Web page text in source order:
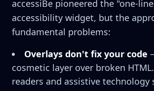
accessiBe pioneered the "one-
accessibility widget, but the
fundamental problems:
Overlays don't fix your code
cosmetic layer over broken
readers and assistive technology